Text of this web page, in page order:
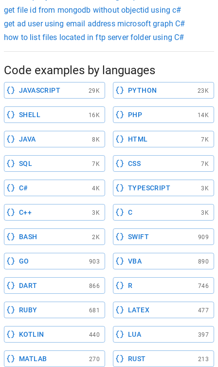
get file id from mongodb without objectid using c#
get ad user using email address microsoft graph C#
how to list files located in ftp server folder using C#
Code examples by languages
JAVASCRIPT 29K PYTHON 23K
SHELL 16K PHP 14K
JAVA 8K HTML 7K
SQL 7K CSS 7K
C# 4K TYPESCRIPT 3K
C++ 3K C 3K
BASH 2K SWIFT 909
GO 903 VBA 890
DART 866 R 746
RUBY 681 LATEX 477
KOTLIN 440 LUA 397
MATLAB 270 RUST 213